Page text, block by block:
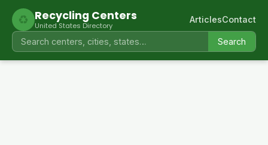
♻ Recycling Centers
United States Directory
Search
ArticlesContact